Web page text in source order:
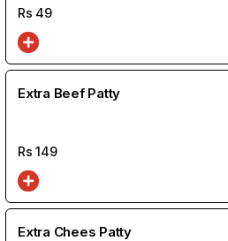
Rs 49
Extra Beef Patty
Rs149
Extra Chees Patty